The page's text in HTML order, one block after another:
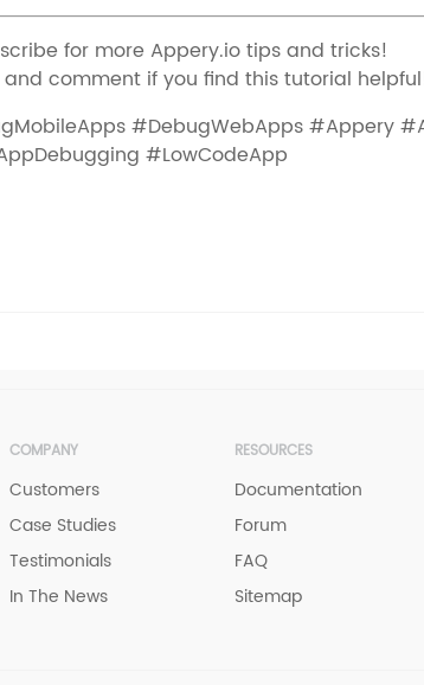
for more Appery.io tips and tricks!
and comment if you find this tutorial
#DebugWebApps #Appery
#LowCodeApp
COMPANY
Customers
Case Studies
Testimonials
In The News
RESOURCES
Documentation
Forum
FAQ
Sitemap